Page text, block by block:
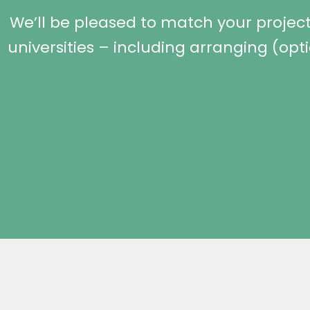
We’ll be pleased to match your
universities – including arranging